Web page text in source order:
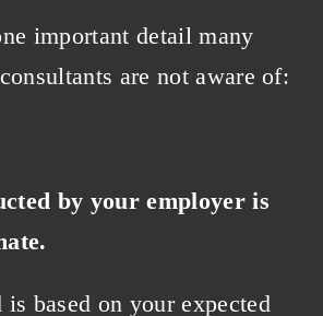
important detail many
are not aware of:
by your employer is
based on your expected